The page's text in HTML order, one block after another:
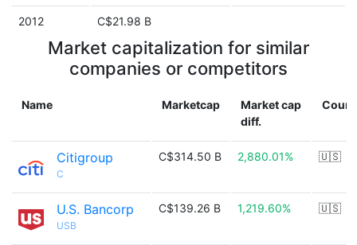
2012 C$21.98 B
Market capitalization for similar
companies or competitors
Name Marketcap
Market cap
diff.
Citigroup
C
C$314.50 B 2,880.01% 🇺🇸
U.S. Bancorp
USB
C$139.26 B 1,219.60% 🇺🇸